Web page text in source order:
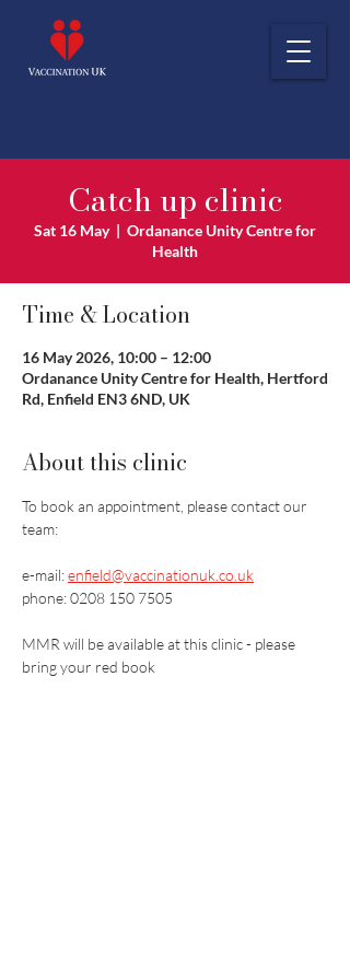
Catch up clinic
Sat 16 May
  |
Ordanance Unity Centre for
Health
Time & Location
16 May 2026, 10:00 – 12:00
Ordanance Unity Centre for Health, Hertford
Rd, Enfield EN3 6ND, UK
About this clinic
To book an appointment, please contact our
team:
e-mail: enfield@vaccinationuk.co.uk
phone: 0208 150 7505
MMR will be available at this clinic - please
bring your red book